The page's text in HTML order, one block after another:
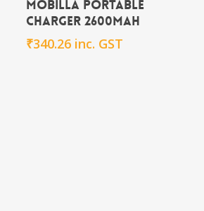
Mobilla Portable
Charger 2600mAh
₹340.26 inc. GST